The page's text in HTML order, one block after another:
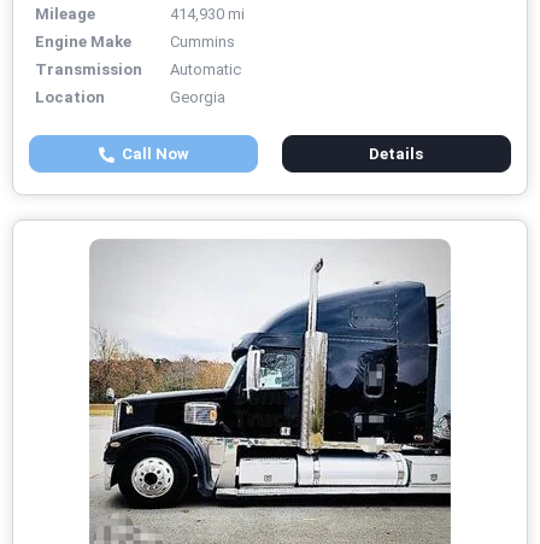
Mileage
414,930 mi
Engine Make
Cummins
Transmission
Automatic
Location
Georgia
Call Now Details